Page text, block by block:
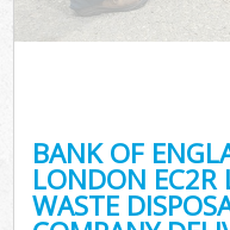
BANK OF
LONDON EC2R
WASTE